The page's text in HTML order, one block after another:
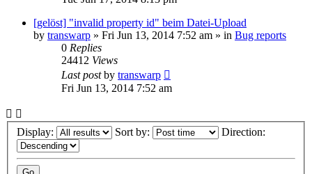
[gelöst] "invalid property id" beim Datei-Upload
by transwarp » Fri Jun 13, 2014 7:52 am » in Bug reports
0 Replies
24412 Views
Last postby transwarp
Fri Jun 13, 2014 7:52 am
Display: Sort by: Direction: